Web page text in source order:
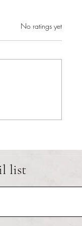
out of 5 stars.
No ratings yet
list